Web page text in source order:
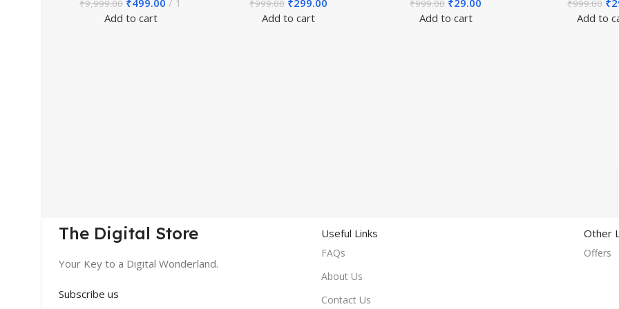
₹9,999.00 ₹499.00
1
Add to cart
₹999.00 ₹299.00
Add to cart
₹999.00 ₹29.00
Add to cart
₹999.00 ₹
Add to
The Digital Store
Your Key to a Digital Wonderland.
Subscribe us
Useful Links
FAQs
About Us
Contact Us
Other
Offers